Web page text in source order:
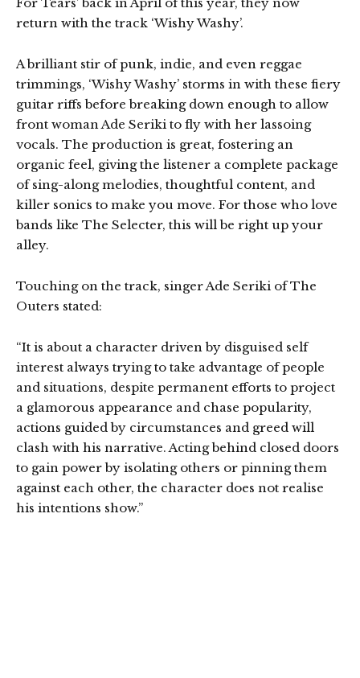
return with the track ‘Wishy Washy’.
A brilliant stir of punk, indie, and even reggae
trimmings, ‘Wishy Washy’ storms in with these fiery
guitar riffs before breaking down enough to allow
front woman Ade Seriki to fly with her lassoing
vocals. The production is great, fostering an
organic feel, giving the listener a complete package
of sing-along melodies, thoughtful content, and
killer sonics to make you move. For those who love
bands like The Selecter, this will be right up your
alley.
Touching on the track, singer Ade Seriki of The
Outers stated:
“It is about a character driven by disguised self
interest always trying to take advantage of people
and situations, despite permanent efforts to project
a glamorous appearance and chase popularity,
actions guided by circumstances and greed will
clash with his narrative. Acting behind closed doors
to gain power by isolating others or pinning them
against each other, the character does not realise
his intentions show.”